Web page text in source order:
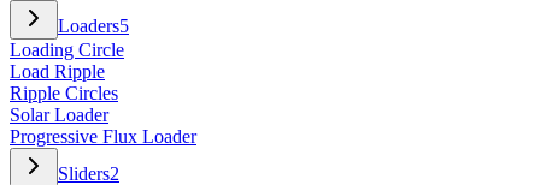
Loaders5
Loading Circle
Load Ripple
Ripple Circles
Solar Loader
Progressive Flux Loader
Sliders2